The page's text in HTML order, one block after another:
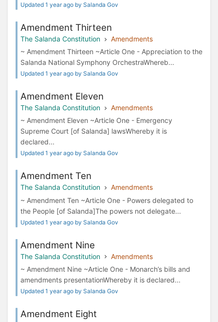
Updated 1 year ago by Salanda Gov
Amendment Thirteen
The Salanda Constitution
Amendments
~ Amendment Thirteen ~Article One - Appreciation to the
Salanda National Symphony OrchestraWhereb...
Updated 1 year ago by Salanda Gov
Amendment Eleven
The Salanda Constitution
Amendments
~ Amendment Eleven ~Article One - Emergency
Supreme Court [of Salanda] lawsWhereby it is
declared...
Updated 1 year ago by Salanda Gov
Amendment Ten
The Salanda Constitution
Amendments
~ Amendment Ten ~Article One - Powers delegated to
the People [of Salanda]The powers not delegate...
Updated 1 year ago by Salanda Gov
Amendment Nine
The Salanda Constitution
Amendments
~ Amendment Nine ~Article One - Monarch’s bills and
amendments presentationWhereby it is declared...
Updated 1 year ago by Salanda Gov
Amendment Eight